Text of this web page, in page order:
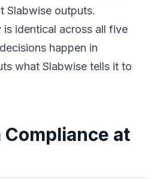
Slabwise outputs.
identical across all five
happen in
what Slabwise tells it to
Compliance at